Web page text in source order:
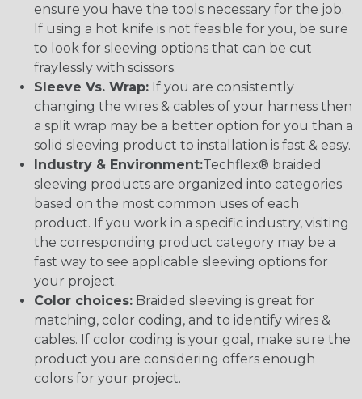
ensure you have the tools necessary for the job.
If using a hot knife is not feasible for you, be sure
to look for sleeving options that can be cut
fraylessly with scissors.
Sleeve Vs. Wrap: If you are consistently
changing the wires & cables of your harness then
a split wrap may be a better option for you than a
solid sleeving product to installation is fast & easy.
Industry & Environment:Techflex® braided
sleeving products are organized into categories
based on the most common uses of each
product. If you work in a specific industry, visiting
the corresponding product category may be a
fast way to see applicable sleeving options for
your project.
Color choices: Braided sleeving is great for
matching, color coding, and to identify wires &
cables. If color coding is your goal, make sure the
product you are considering offers enough
colors for your project.